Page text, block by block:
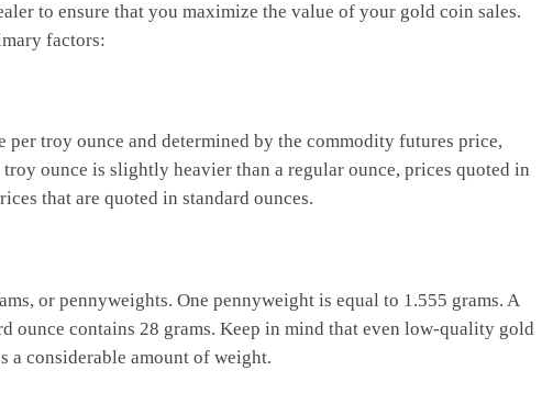
to ensure that you maximize the value of your gold coin sales.
factors:
troy ounce and determined by the commodity futures price,
ounce is slightly heavier than a regular ounce, prices quoted in
that are quoted in standard ounces.
or pennyweights. One pennyweight is equal to 1.555 grams. A
ounce contains 28 grams. Keep in mind that even low-quality gold
a considerable amount of weight.